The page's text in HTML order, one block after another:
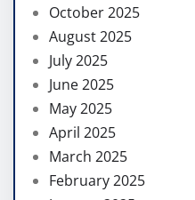
October 2025
August 2025
July 2025
June 2025
May 2025
April 2025
March 2025
February 2025